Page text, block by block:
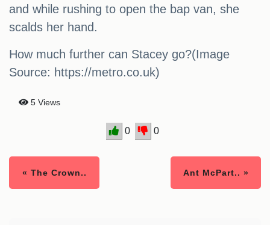
and while rushing to open the bap van, she
scalds her hand.
How much further can Stacey go?(Image
Source: https://metro.co.uk)
5 Views
0 0
« The Crown.. Ant McPart.. »